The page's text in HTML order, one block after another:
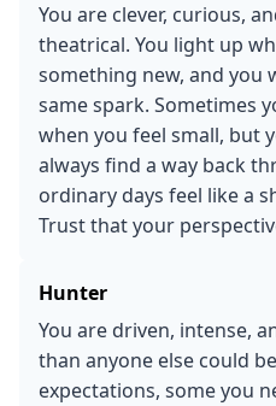
You are clever, curious,
theatrical. You light up
something new, and you
same spark. Sometimes
when you feel small, but
always find a way back
ordinary days feel like a
Trust that your
Hunter
You are driven, intense,
than anyone else could
expectations, some you